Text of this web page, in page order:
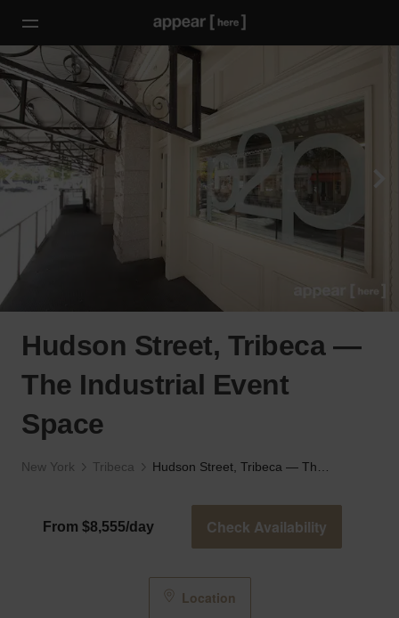
Hudson Street, Tribeca —
The Industrial Event
Space
New York Tribeca
From $8,555/day Check Availability
Location